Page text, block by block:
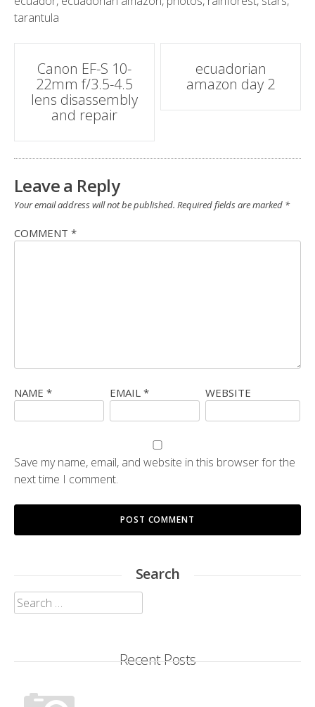
tarantula
Post
navigation
Canon EF-S 10-
22mm f/3.5-4.5
lens disassembly
and repair
ecuadorian
amazon day 2
Leave a Reply
Your email address will not be published. Required fields are marked *
COMMENT *
NAME * EMAIL * WEBSITE
Save my name, email, and website in this browser for the
next time I comment.
Search
Search
for:
Recent Posts